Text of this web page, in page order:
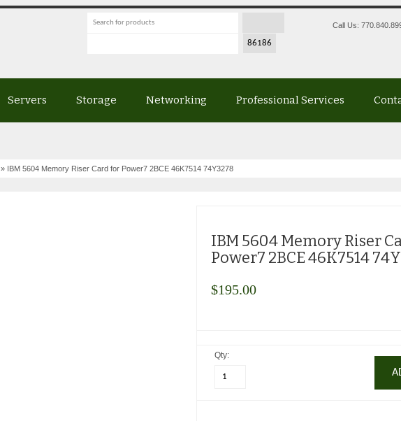
Call Us:
Servers Storage Networking Professional Services
» IBM 5604 Memory Riser Card for Power7 2BCE 46K7514 74Y3278
IBM 5604 Memory Riser
Power7 2BCE 46K7514
$195.00
Qty: